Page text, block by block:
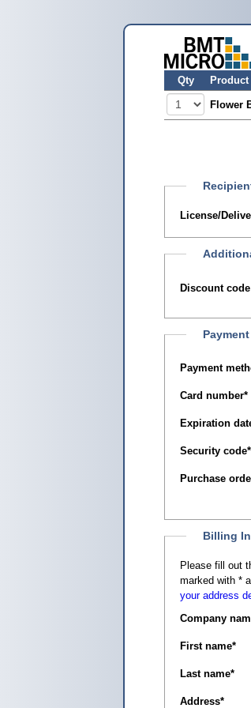
Qty Product
Flower
License/
Discount code
Payment
Card number*
Expiration
Security code*
Purchase
Billing
Please fill out the
marked with *
your address
Company
First name*
Last name*
Address*